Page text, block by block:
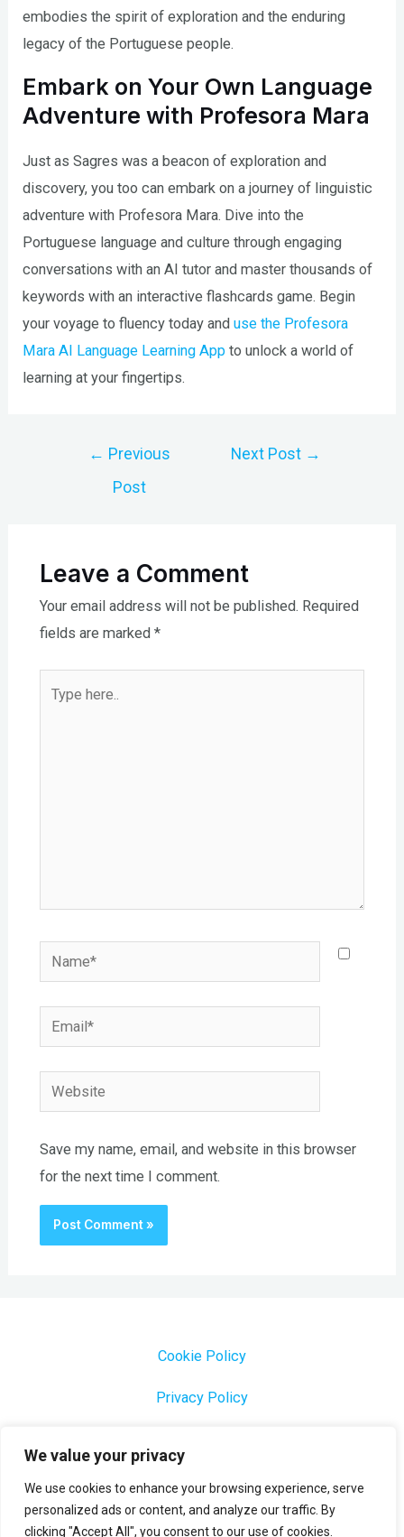
We value your privacy
We use cookies to enhance your browsing experience, serve
personalized ads or content, and analyze our traffic. By
clicking "Accept All", you consent to our use of cookies.
embodies the spirit of exploration and the enduring
legacy of the Portuguese people.
Embark on Your Own Language
Adventure with Profesora Mara
Just as Sagres was a beacon of exploration and
discovery, you too can embark on a journey of linguistic
adventure with Profesora Mara. Dive into the
Portuguese language and culture through engaging
conversations with an AI tutor and master thousands of
keywords with an interactive flashcards game. Begin
your voyage to fluency today anduse the Profesora
Mara AI Language Learning App to unlock a world of
learning at your fingertips.
← Previous
Post
Next Post →
Leave a Comment
Your email address will not be published. Required
fields are marked *
Name*
Email*
Website
Save my name, email, and website in this browser
for the next time I comment.
Cookie Policy
Privacy Policy